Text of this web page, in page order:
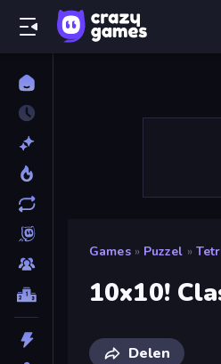
Games » Puzzel »
10x10!
Delen